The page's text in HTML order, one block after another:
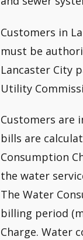
Customers in
must be
Lancaster City
Utility
Customers are
bills are
Consumption
the water
The Water
billing period
Charge. Water